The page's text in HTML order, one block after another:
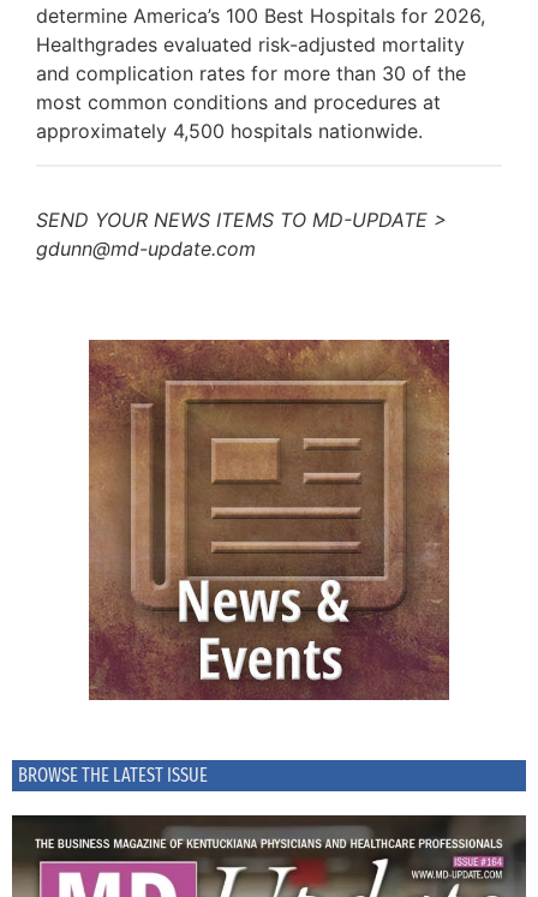
BROWSE THE LATEST ISSUE
determine America’s 100 Best Hospitals for 2026,
Healthgrades evaluated risk-adjusted mortality
and complication rates for more than 30 of the
most common conditions and procedures at
approximately 4,500 hospitals nationwide.
SEND YOUR NEWS ITEMS TO MD-UPDATE >
gdunn@md-update.com